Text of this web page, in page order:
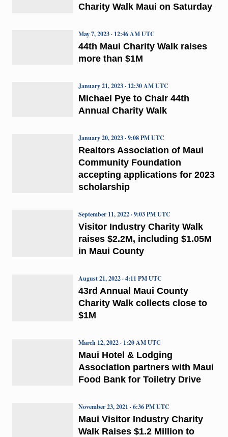
Charity Walk Maui on Saturday
44th Maui Charity Walk raises
more than $1M
May 7, 2023 · 12:46 AM UTC
Michael Pye to Chair 44th
Annual Charity Walk
January 21, 2023 · 12:30 AM UTC
Realtors Association of Maui
Community Foundation
accepting applications for 2023
scholarship
January 20, 2023 · 9:08 PM UTC
Visitor Industry Charity Walk
raises $2.2M, including $1.05M
in Maui County
September 11, 2022 · 9:03 PM UTC
43rd Annual Maui County
Charity Walk collects close to
$1M
August 21, 2022 · 4:11 PM UTC
Maui Hotel & Lodging
Association partners with Maui
Food Bank for Toiletry Drive
March 12, 2022 · 1:20 AM UTC
Maui Visitor Industry Charity
Walk Raises $1.2 Million to
November 23, 2021 · 6:36 PM UTC